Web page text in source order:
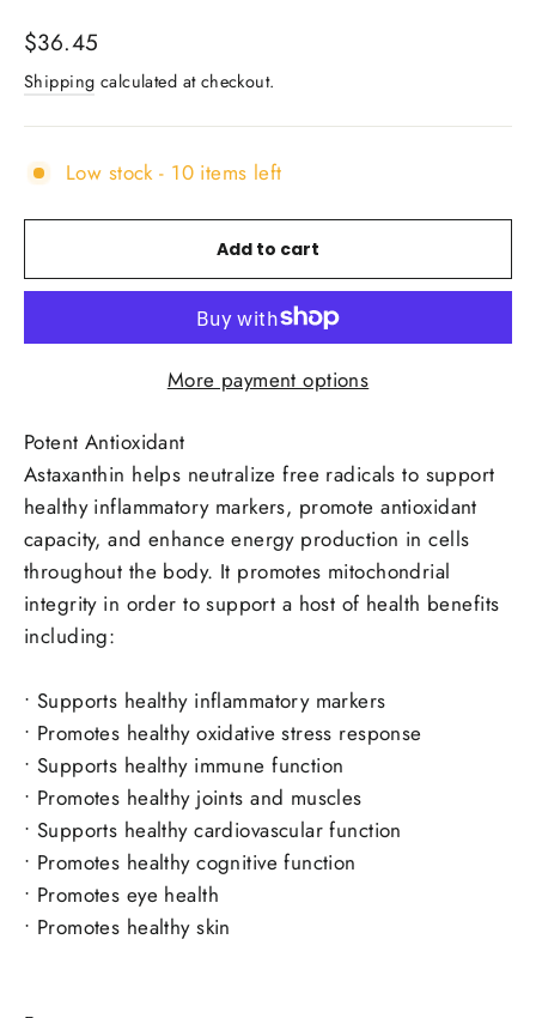
Regular
price
$36.45
Shipping calculated at checkout.
Low stock - 10 items left
Add to cart
More payment options
Potent Antioxidant
Astaxanthin helps neutralize free radicals to support
healthy inflammatory markers, promote antioxidant
capacity, and enhance energy production in cells
throughout the body. It promotes mitochondrial
integrity in order to support a host of health benefits
including:
• Supports healthy inflammatory markers
• Promotes healthy oxidative stress response
• Supports healthy immune function
• Promotes healthy joints and muscles
• Supports healthy cardiovascular function
• Promotes healthy cognitive function
• Promotes eye health
• Promotes healthy skin